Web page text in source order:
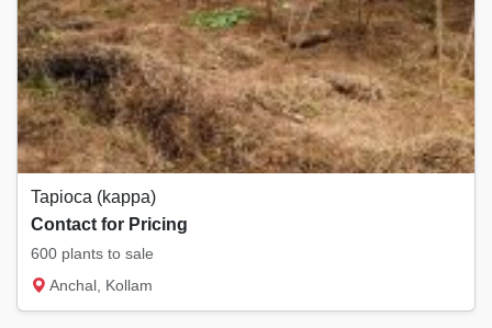
Tapioca (kappa)
Contact for Pricing
600 plants to sale
Anchal, Kollam